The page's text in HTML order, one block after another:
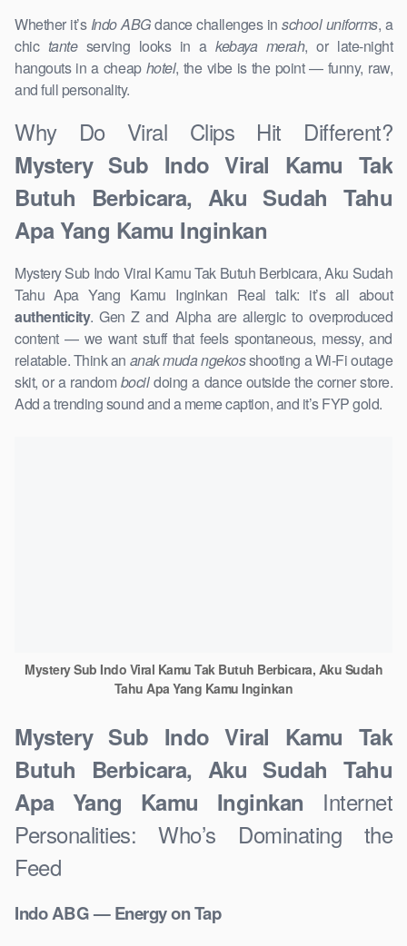
Whether it’s Indo ABGdance challenges in school uniforms, a
chic tanteserving looks in akebaya merah, or late-night
hangouts in a cheap hotel, the vibe is the point — funny, raw,
and full personality.
Why Do Viral Clips Hit Different?
Mystery Sub Indo Viral Kamu Tak
Butuh Berbicara, Aku Sudah Tahu
Apa Yang Kamu Inginkan
Mystery Sub Indo Viral Kamu Tak Butuh Berbicara, Aku Sudah
Tahu Apa Yang Kamu Inginkan Real talk: it’s all about
authenticity. Gen Z and Alpha are allergic to overproduced
content — we want stuff that feels spontaneous, messy, and
relatable. Think an anak muda ngekosshooting a Wi-Fi outage
skit, or a randombocildoing a dance outside the corner store.
Add a trending sound and a meme caption, and it’s FYP gold.
Mystery Sub Indo Viral Kamu Tak Butuh Berbicara, Aku Sudah
Tahu Apa Yang Kamu Inginkan
Mystery Sub Indo Viral Kamu Tak
Butuh Berbicara, Aku Sudah Tahu
Apa Yang Kamu Inginkan Internet
Personalities: Who’s Dominating the
Feed
Indo ABG — Energy on Tap